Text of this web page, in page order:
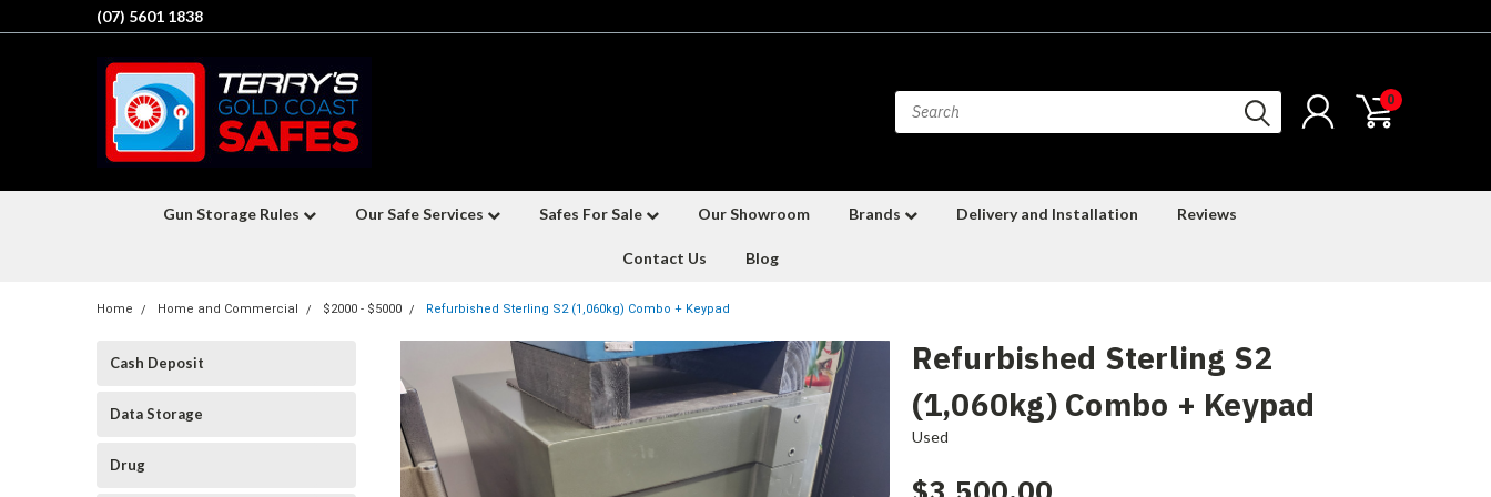
(07) 5601 1838
0
Gun Storage Rules Our Safe Services Safes For Sale Our Showroom Brands Delivery and Installation Reviews
Contact Us Blog
Home Home and Commercial $2000 - $5000 Refurbished Sterling S2 (1,060kg) Combo + Keypad
Cash Deposit
Data Storage
Drug
Refurbished Sterling S2
(1,060kg) Combo + Keypad
Used